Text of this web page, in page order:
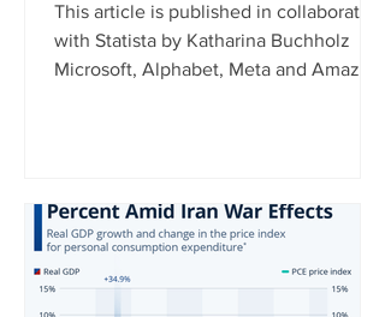
This article is published in collaboration
with Statista by Katharina Buchholz
Microsoft, Alphabet, Meta and Amazon
relied on to show a constant upward
trend: capital expenditure. As tech
giants continue to invest heavily in AI,
cap ex spending between the four